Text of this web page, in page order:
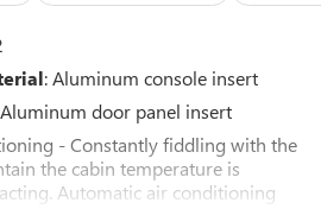
: Aluminum console insert
door panel insert
- Constantly fiddling with the
the cabin temperature is
Automatic air conditioning